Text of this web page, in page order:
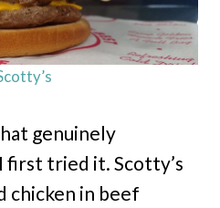
genuinely
first tried it. Scotty’s
chicken in beef